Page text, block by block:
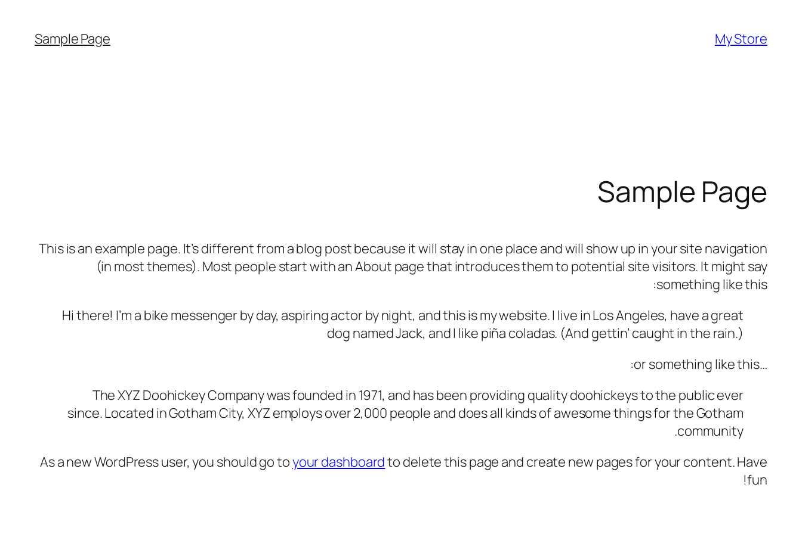
المحتوى
My Store
Sample Page
Sample Page
This is an example page. It’s different from a blog post because it will stay in one place and will show up in your site navigation
(in most themes). Most people start with an About page that introduces them to potential site visitors. It might say
something like this:
Hi there! I’m a bike messenger by day, aspiring actor by night, and this is my website. I live in Los Angeles, have a great
dog named Jack, and I like piña coladas. (And gettin’ caught in the rain.)
…or something like this:
The XYZ Doohickey Company was founded in 1971, and has been providing quality doohickeys to the public ever
since. Located in Gotham City, XYZ employs over 2,000 people and does all kinds of awesome things for the Gotham
community.
As a new WordPress user, you should go toyour dashboardto delete this page and create new pages for your content. Have
fun!